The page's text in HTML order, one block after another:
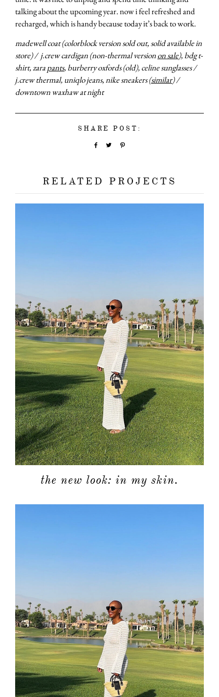
talking about the upcoming year. now i feel refreshed and
recharged, which is handy because today it’s back to work.
madewell coat (colorblock version sold out, solid available in
store) / j.crew cardigan (non-thermal versionon sale), bdg t-
shirt, zarapants, burberry oxfords (old), celine sunglasses /
j.crew thermal, uniqlo jeans, nike sneakers (similar) /
downtown waxhaw at night
SHARE POST:
RELATED PROJECTS
the new look: in my skin.